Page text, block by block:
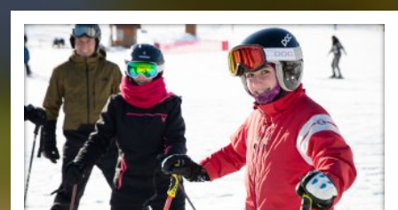
Cycling
Events
Family
Fishing
Food
Hiking
Paddling
Shopping